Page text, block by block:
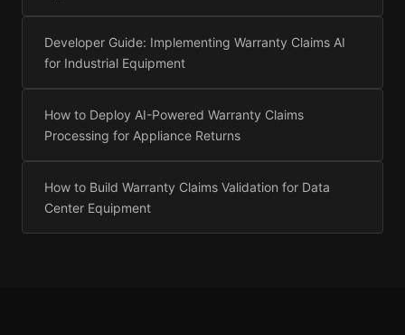
Developer Guide: Implementing Warranty Claims AI
for Industrial Equipment
How to Deploy AI-Powered Warranty Claims
Processing for Appliance Returns
How to Build Warranty Claims Validation for Data
Center Equipment